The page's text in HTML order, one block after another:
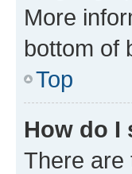
More
bottom of
Top
How do I
There are